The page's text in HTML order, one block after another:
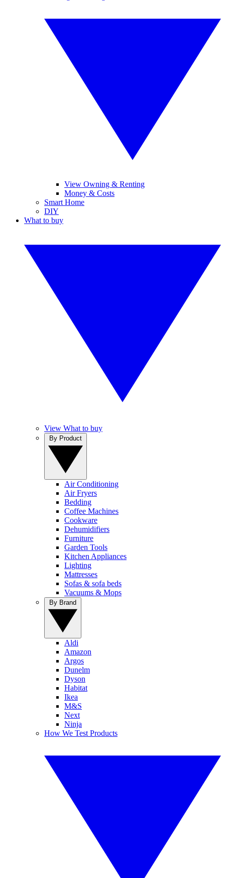
View Owning & Renting
Money & Costs
Smart Home
DIY
What to buy
View What to buy
Air Conditioning
Air Fryers
Bedding
Coffee Machines
Cookware
Dehumidifiers
Furniture
Garden Tools
Kitchen Appliances
Lighting
Mattresses
Sofas & sofa beds
Vacuums & Mops
Aldi
Amazon
Argos
Dunelm
Dyson
Habitat
Ikea
M&S
Next
Ninja
How We Test Products